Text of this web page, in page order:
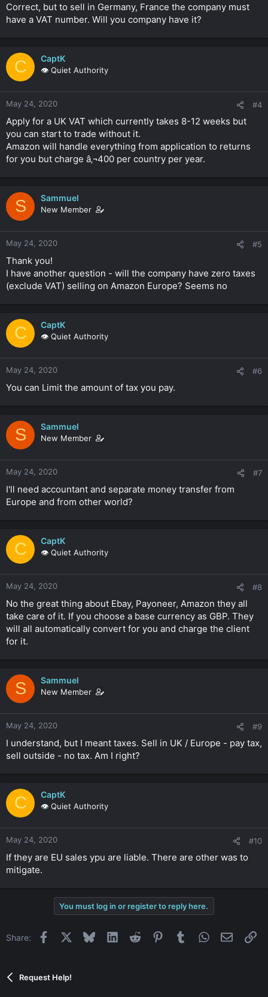
Correct, but to sell in Germany, France the company must
have a VAT number. Will you company have it?
C CaptK
👁️ Quiet Authority
May 24, 2020 #4
Apply for a UK VAT which currently takes 8-12 weeks but
you can start to trade without it.
Amazon will handle everything from application to returns
for you but charge â‚¬400 per country per year.
S Sammuel
New Member
May 24, 2020 #5
Thank you!
I have another question - will the company have zero taxes
(exclude VAT) selling on Amazon Europe? Seems no
C CaptK
👁️ Quiet Authority
May 24, 2020 #6
You can Limit the amount of tax you pay.
S Sammuel
New Member
May 24, 2020 #7
I'll need accountant and separate money transfer from
Europe and from other world?
C CaptK
👁️ Quiet Authority
May 24, 2020 #8
No the great thing about Ebay, Payoneer, Amazon they all
take care of it. If you choose a base currency as GBP. They
will all automatically convert for you and charge the client
for it.
S Sammuel
New Member
May 24, 2020 #9
I understand, but I meant taxes. Sell in UK / Europe - pay tax,
sell outside - no tax. Am I right?
C CaptK
👁️ Quiet Authority
May 24, 2020 #10
If they are EU sales ypu are liable. There are other was to
mitigate.
You must log in or register to reply here.
Share: Facebook BlueskyLinkedInReddit PinterestTumblrWhatsApp
Email
Request Help!